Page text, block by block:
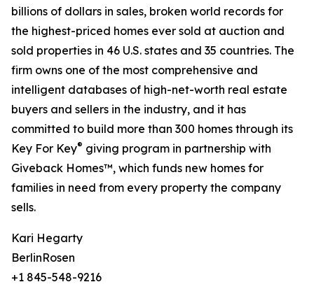
billions of dollars in sales, broken world records for
the highest-priced homes ever sold at auction and
sold properties in 46 U.S. states and 35 countries. The
firm owns one of the most comprehensive and
intelligent databases of high-net-worth real estate
buyers and sellers in the industry, and it has
committed to build more than 300 homes through its
Key For Key® giving program in partnership with
Giveback Homes™, which funds new homes for
families in need from every property the company
sells.
Kari Hegarty
BerlinRosen
+1 845-548-9216